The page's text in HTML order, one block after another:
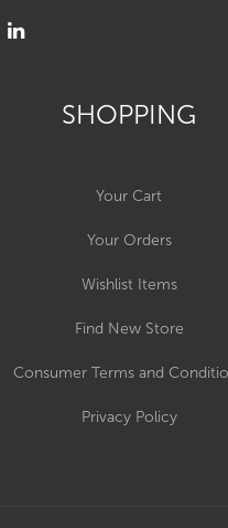
SHOPPING
Your Cart
Your Orders
Wishlist Items
Find New Store
Consumer Terms and
Privacy Policy